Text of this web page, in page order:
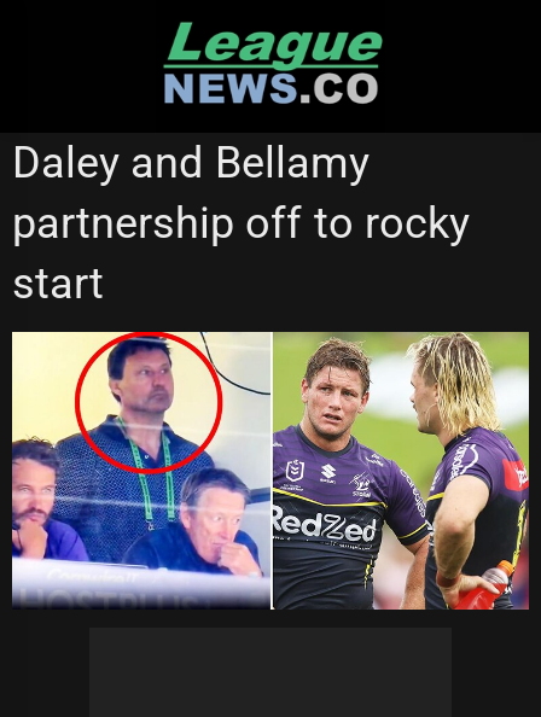
MELBOURNE STORM STATE OF ORIGIN
Daley and Bellamy
partnership off to rocky
start